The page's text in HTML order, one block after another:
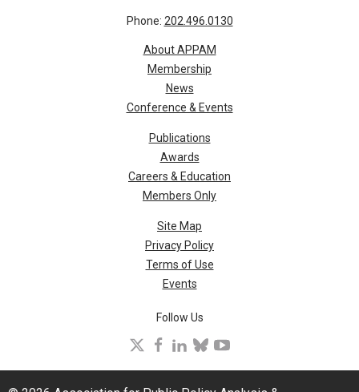
Phone: 202.496.0130
About APPAM
Membership
News
Conference & Events
Publications
Awards
Careers & Education
Members Only
Site Map
Privacy Policy
Terms of Use
Events
Follow Us
facebook
linkedinblueskyyoutube